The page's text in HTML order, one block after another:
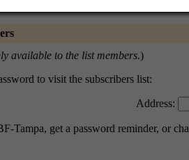
available to the list members.)
to visit the subscribers list:
Address:
Tampa, get a password reminder, or